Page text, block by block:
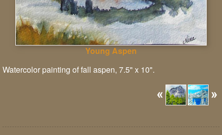
Young Aspen
Watercolor painting of fall aspen, 7.5" x 10".